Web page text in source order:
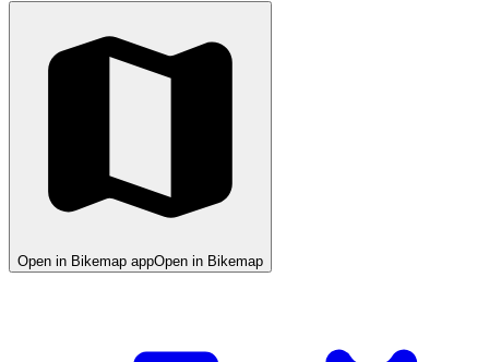
Open in Bikemap appOpen in Bikemap